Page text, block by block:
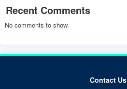
Recent Comments
No comments to show.
Contact Us